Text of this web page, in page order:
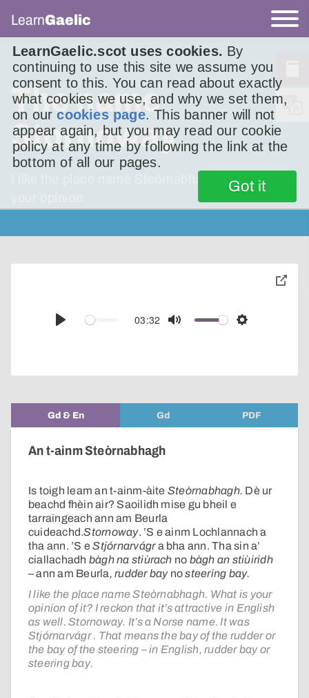
LearnGaelic.scot uses cookies. By
continuing to use this site we assume you
consent to this. You can read about exactly
what cookies we use, and why we set them,
on ourcookies page. This banner will not
appear again, but you may read our cookie
policy at any time by following the link at the
bottom of all our pages.
Got it
LearnGaelic
The name
Stornoway
I like the place name Steòrnabhagh. What is
Play
03:32
Mute Settings
toggle
Gd & En Gd PDF
An t-ainm Steòrnabhagh
Is toigh leam an t-ainm-àite Steòrnabhagh. Dè ur
beachd fhèin air? Saoilidh mise gu bheil e
tarraingeach ann am Beurla
cuideachd.Stornoway. ’S e ainm Lochlannach a
tha ann. ’S eStjórnarvágra bha ann. Tha sin a’
ciallachadh bàgh na stiùrach no bàgh an stiùiridh
– ann am Beurla, rudder bay nosteering bay.
I like the place name Steòrnabhagh. What is your
opinion of it? I reckon that it’s attractive in English
as well. Stornoway. It’s a Norse name. It was
Stjórnarvágr . That means the bay of the rudder or
the bay of the steering – in English, rudder bay or
steering bay.